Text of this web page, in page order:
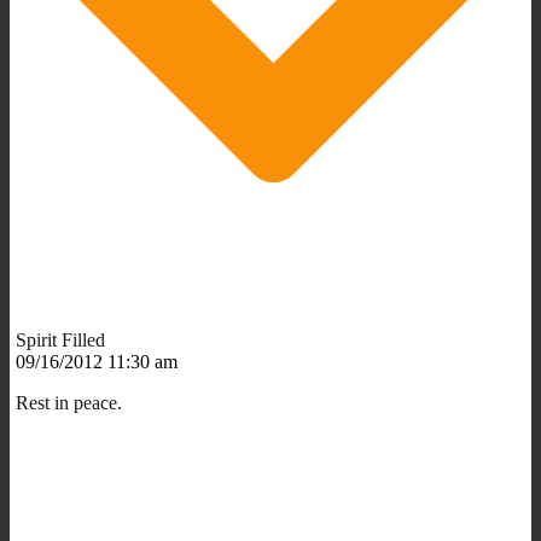
Spirit Filled
09/16/2012 11:30 am
Rest in peace.